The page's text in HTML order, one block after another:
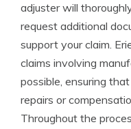
adjuster will
request additional
support your claim.
claims involving
possible, ensuring
repairs or
Throughout the